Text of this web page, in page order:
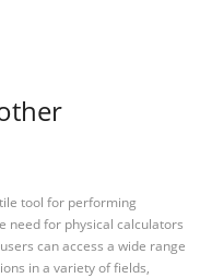
tool for performing
need for physical calculators
can access a wide range
in a variety of fields,